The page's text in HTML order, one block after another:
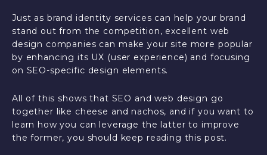
Just as brand identity services can help your brand
stand out from the competition, excellent web
design companies can make your site more popular
by enhancing its UX (user experience) and focusing
on SEO-specific design elements.
All of this shows that SEO and web design go
together like cheese and nachos, and if you want to
learn how you can leverage the latter to improve
the former, you should keep reading this post.